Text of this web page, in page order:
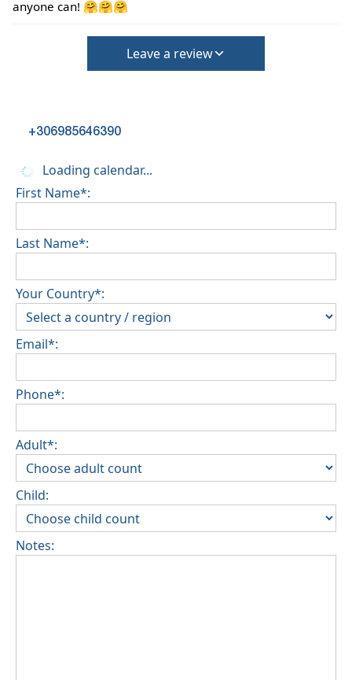
deposit will be required)
anyone can! 🤗🤗🤗
Leave a review
+306985646390
Loading calendar...
First Name*:
Last Name*:
Your Country*:
Email*:
Phone*:
Adult*:
Child:
Notes: